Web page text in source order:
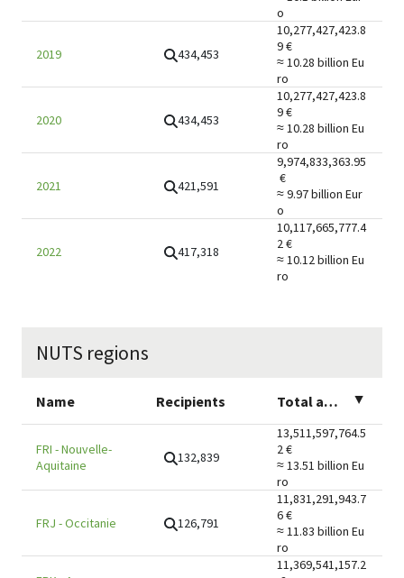
o
2019 434,453
10,277,427,423.8
9€
≈ 10.28 billion Eu
ro
2020 434,453
10,277,427,423.8
9€
≈ 10.28 billion Eu
ro
2021 421,591
9,974,833,363.95
€
≈ 9.97 billion Eur
o
2022 417,318
10,117,665,777.4
2€
≈ 10.12 billion Eu
ro
NUTS regions
Name Recipients Total amount ▲
FRI -Nouvelle-
Aquitaine
132,839
13,511,597,764.5
2€
≈ 13.51 billion Eu
ro
FRJ -Occitanie 126,791
11,831,291,943.7
6€
≈ 11.83 billion Eu
ro
11,369,541,157.2